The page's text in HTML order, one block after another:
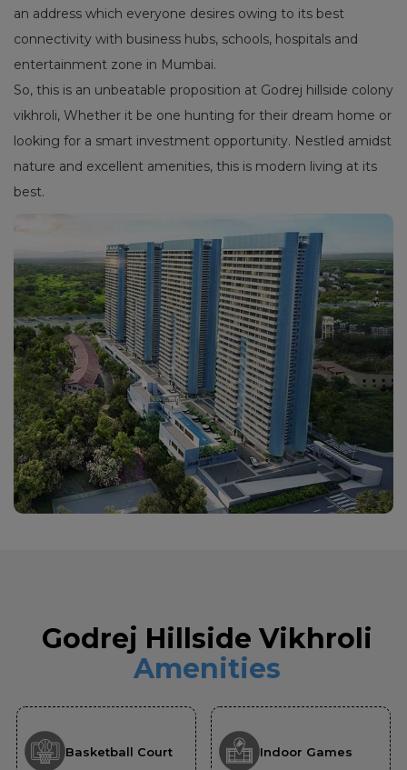
an address which everyone desires owing to its best
connectivity with business hubs, schools, hospitals and
entertainment zone in Mumbai.
So, this is an unbeatable proposition at Godrej hillside colony
vikhroli, Whether it be one hunting for their dream home or
looking for a smart investment opportunity. Nestled amidst
nature and excellent amenities, this is modern living at its
best.
Godrej Hillside Vikhroli
Amenities
Basketball Court Indoor Games